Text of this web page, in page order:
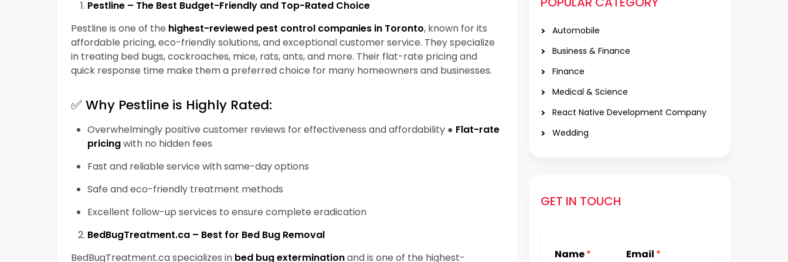
Pestline – The Best Budget-Friendly and Top-Rated Choice
Pestline is one of the highest-reviewed pest control companies in Toronto, known for its
affordable pricing, eco-friendly solutions, and exceptional customer service. They specialize
in treating bed bugs, cockroaches, mice, rats, ants, and more. Their flat-rate pricing and
quick response time make them a preferred choice for many homeowners and businesses.
✅ Why Pestline is Highly Rated:
Overwhelmingly positive customer reviews for effectiveness and affordability ● Flat-rate
pricingwith no hidden fees
Fast and reliable service with same-day options
Safe and eco-friendly treatment methods
Excellent follow-up services to ensure complete eradication
BedBugTreatment.ca – Best for Bed Bug Removal
BedBugTreatment.caspecializes in bed bug exterminationand is one of the highest-
Automobile
Business & Finance
Finance
Medical & Science
React Native Development Company
Wedding
GET IN TOUCH
Name* Email *